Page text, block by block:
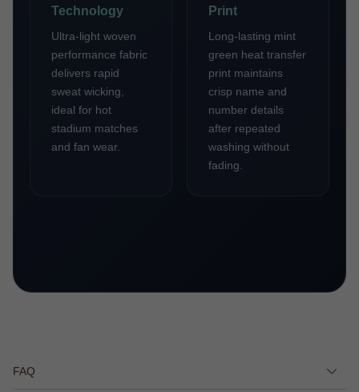
Technology
Ultra-light woven
performance fabric
delivers rapid
sweat wicking,
ideal for hot
stadium matches
and fan wear.
Print
Long-lasting mint
green heat transfer
print maintains
crisp name and
number details
after repeated
washing without
fading.
FAQ